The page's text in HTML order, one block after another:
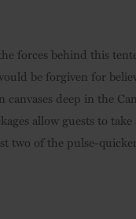
forces behind this
be forgiven for
deep in the
allow guests to
two of the pulse-